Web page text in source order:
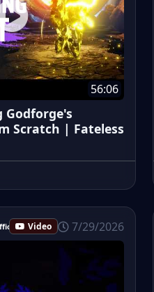
56:06
Godforge's
Scratch | Fateless
Video 7/29/2026